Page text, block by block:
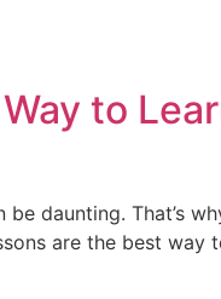
to
daunting. That’s
are the best way